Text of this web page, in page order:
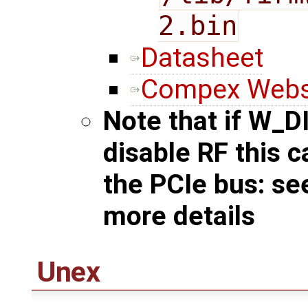
2.bin
Datasheet
Compex
Note that if
disable RF this
the PCIe bus:
more details
Unex